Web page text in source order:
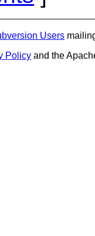
Users
Policy and the